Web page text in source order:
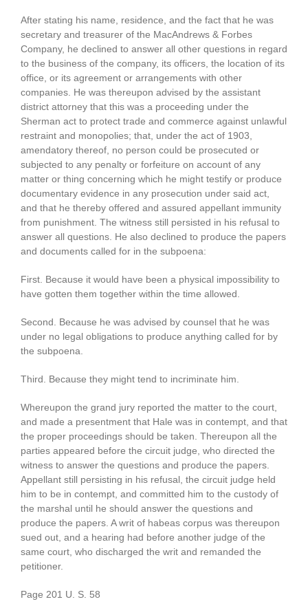
After stating his name, residence, and the fact that he was
secretary and treasurer of the MacAndrews & Forbes
Company, he declined to answer all other questions in regard
to the business of the company, its officers, the location of its
office, or its agreement or arrangements with other
companies. He was thereupon advised by the assistant
district attorney that this was a proceeding under the
Sherman act to protect trade and commerce against unlawful
restraint and monopolies; that, under the act of 1903,
amendatory thereof, no person could be prosecuted or
subjected to any penalty or forfeiture on account of any
matter or thing concerning which he might testify or produce
documentary evidence in any prosecution under said act,
and that he thereby offered and assured appellant immunity
from punishment. The witness still persisted in his refusal to
answer all questions. He also declined to produce the papers
and documents called for in the subpoena:
First. Because it would have been a physical impossibility to
have gotten them together within the time allowed.
Second. Because he was advised by counsel that he was
under no legal obligations to produce anything called for by
the subpoena.
Third. Because they might tend to incriminate him.
Whereupon the grand jury reported the matter to the court,
and made a presentment that Hale was in contempt, and that
the proper proceedings should be taken. Thereupon all the
parties appeared before the circuit judge, who directed the
witness to answer the questions and produce the papers.
Appellant still persisting in his refusal, the circuit judge held
him to be in contempt, and committed him to the custody of
the marshal until he should answer the questions and
produce the papers. A writ of habeas corpus was thereupon
sued out, and a hearing had before another judge of the
same court, who discharged the writ and remanded the
petitioner.
Page 201 U. S. 58